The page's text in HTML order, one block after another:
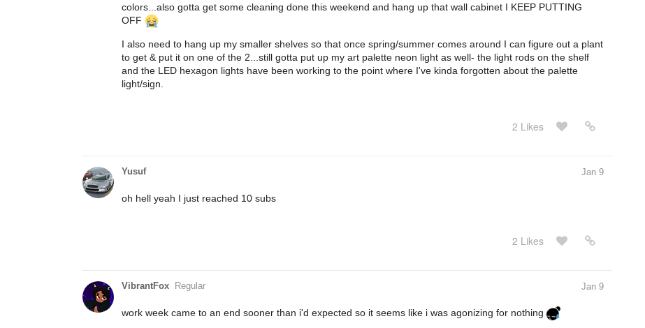
colors...also gotta get some cleaning done this weekend and hang up that wall cabinet I KEEP PUTTING
OFF
I also need to hang up my smaller shelves so that once spring/summer comes around I can figure out a plant
to get & put it on one of the 2...still gotta put up my art palette neon light as well- the light rods on the shelf
and the LED hexagon lights have been working to the point where I've kinda forgotten about the palette
light/sign.
2 Likes
Yusuf Jan 9
oh hell yeah I just reached 10 subs
2 Likes
VibrantFox Regular Jan 9
work week came to an end sooner than i'd expected so it seems like i was agonizing for nothing